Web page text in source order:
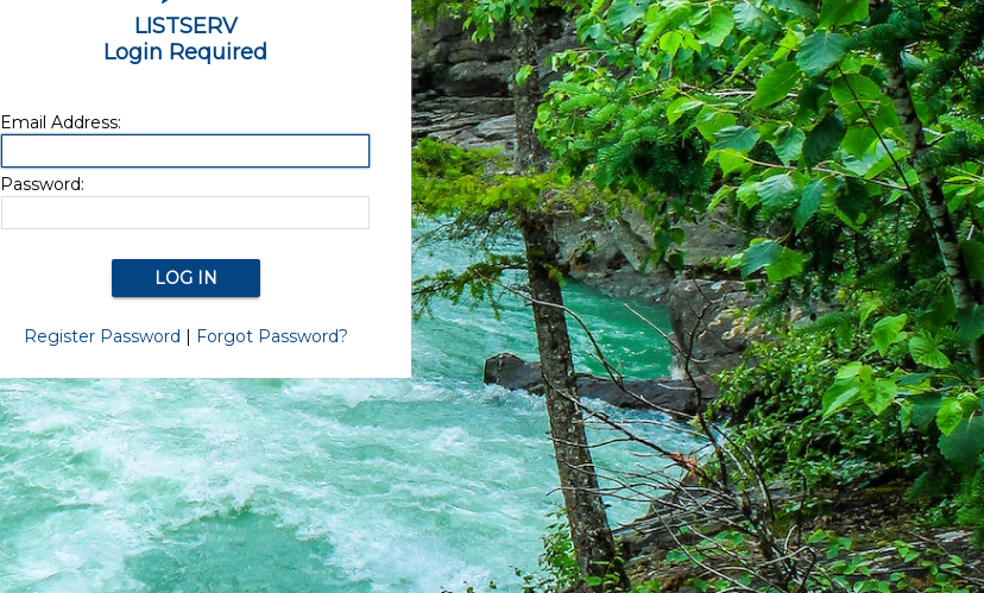
LISTSERV
Login Required
Email Address:
Password:
Register Password | Forgot Password?